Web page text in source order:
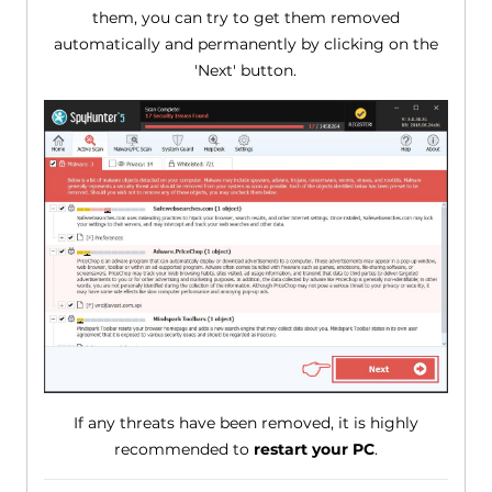
them, you can try to get them removed
automatically and permanently by clicking on the
'Next' button.
If any threats have been removed, it is highly
recommended to restart your PC.